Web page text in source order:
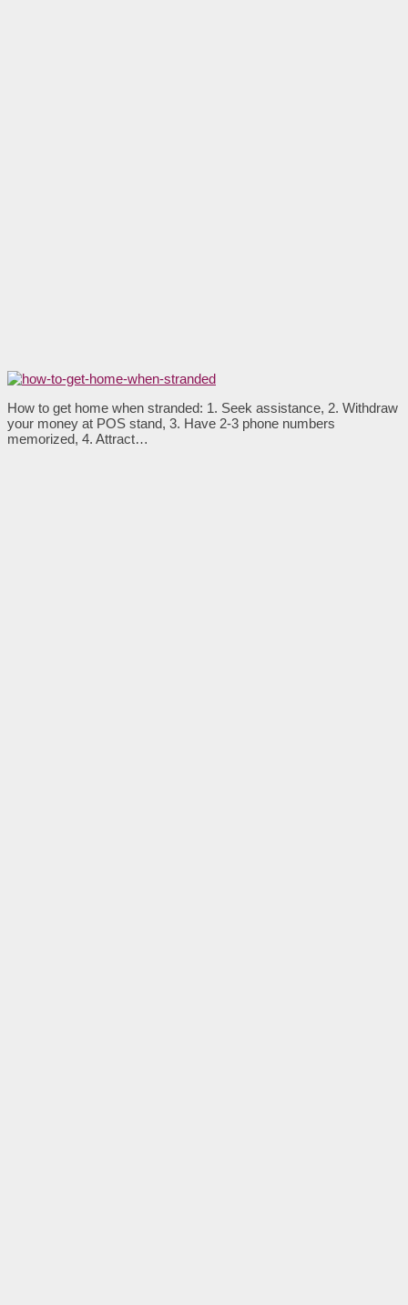
How to get home when stranded: 1. Seek assistance, 2. Withdraw
your money at POS stand, 3. Have 2-3 phone numbers
memorized, 4. Attract…